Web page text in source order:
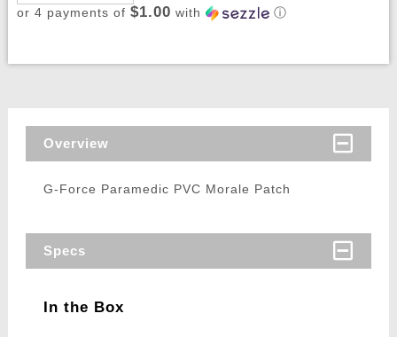
or 4 payments of $1.00 with ⓘ
Overview
G-Force Paramedic PVC Morale Patch
Specs
In the Box